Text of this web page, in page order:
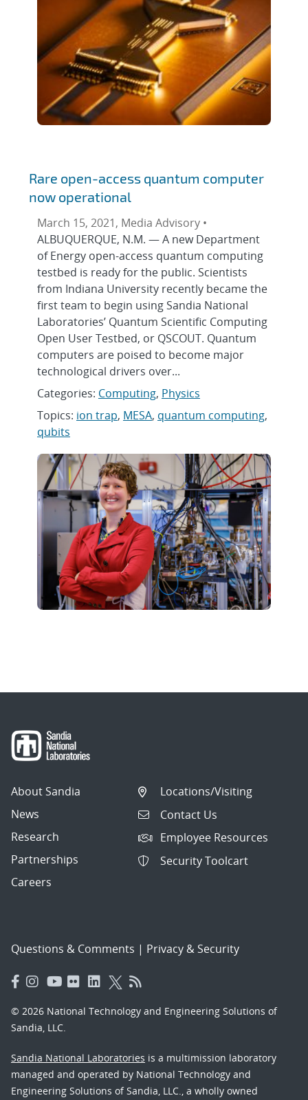
Rare open-access quantum computer
now operational
March 15, 2021, Media Advisory •
ALBUQUERQUE, N.M. — A new Department
of Energy open-access quantum computing
testbed is ready for the public. Scientists
from Indiana University recently became the
first team to begin using Sandia National
Laboratories’ Quantum Scientific Computing
Open User Testbed, or QSCOUT. Quantum
computers are poised to become major
technological drivers over...
Categories: Computing, Physics
Topics: ion trap, MESA, quantum computing,
qubits
About Sandia
News
Research
Partnerships
Careers
Locations/Visiting
Contact Us
Employee Resources
Security Toolcart
Questions & Comments | Privacy & Security
© 2026 National Technology and Engineering Solutions of
Sandia, LLC.
Sandia National Laboratories is a multimission laboratory
managed and operated by National Technology and
Engineering Solutions of Sandia, LLC., a wholly owned